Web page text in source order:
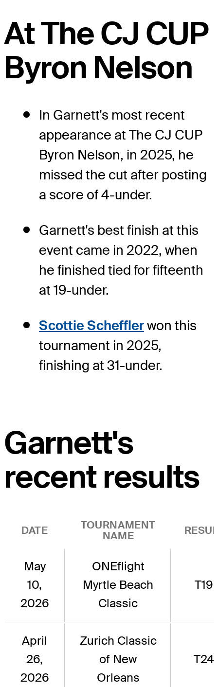
At The CJ CUP
Byron Nelson
In Garnett's most recent
appearance at The CJ CUP
Byron Nelson, in 2025, he
missed the cut after posting
a score of 4-under.
Garnett's best finish at this
event came in 2022, when
he finished tied for fifteenth
at 19-under.
Scottie Schefflerwon this
tournament in 2025,
finishing at 31-under.
Garnett's
recent results
DATE
TOURNAMENT
NAME
May
10,
2026
ONEflight
Myrtle Beach
Classic
T19
April
26,
2026
Zurich Classic
of New
Orleans
T24